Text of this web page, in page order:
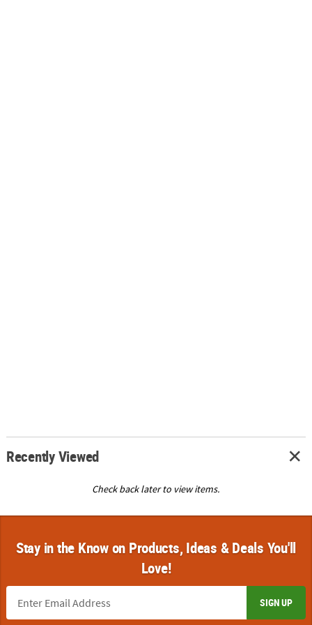
Recently Viewed
Check back later to view items.
Stay in the Know on Products, Ideas & Deals You'll
Love!
SIGN UP